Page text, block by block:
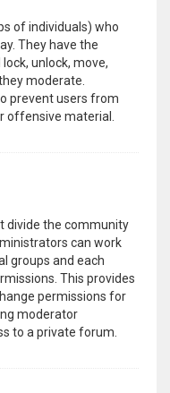
of individuals) who
They have the
unlock, move,
moderate.
prevent users from
offensive material.
divide the community
can work
groups and each
This provides
permissions for
moderator
to a private forum.